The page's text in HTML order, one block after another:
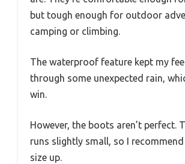
but tough enough for outdoor
camping or climbing.
The waterproof feature kept my
through some unexpected rain,
win.
However, the boots aren’t perfect.
runs slightly small, so I
size up.